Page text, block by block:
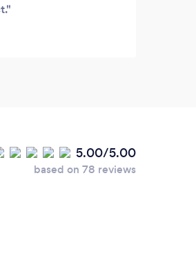
5.00/5.00
based on 78 reviews